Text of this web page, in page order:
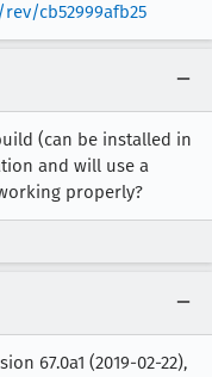
cb52999afb25
(can be installed in
and will use a
properly?
67.0a1 (2019-02-22),